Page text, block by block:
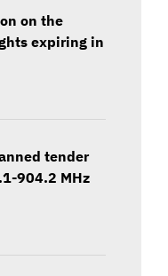
on the
expiring in
tender
904.2 MHz